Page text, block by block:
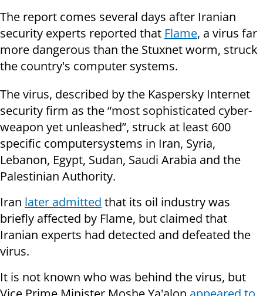
The report comes several days after Iranian
security experts reported that Flame, a virus far
more dangerous than the Stuxnet worm, struck
the country's computer systems.
The virus, described by the Kaspersky Internet
security firm as the “most sophisticated cyber-
weapon yet unleashed”, struck at least 600
specific computersystems in Iran, Syria,
Lebanon, Egypt, Sudan, Saudi Arabia and the
Palestinian Authority.
Iran later admitted that its oil industry was
briefly affected by Flame, but claimed that
Iranian experts had detected and defeated the
virus.
It is not known who was behind the virus, but